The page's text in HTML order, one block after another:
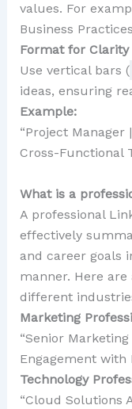
values. For
Business
Format for
Use vertical bars (
ideas, ensuring
Example:
“Project
Cross-Functional
What is a
A professional
effectively
and career goals
manner. Here
different
Marketing
“Senior
Engagement with
Technology
“Cloud Solutions